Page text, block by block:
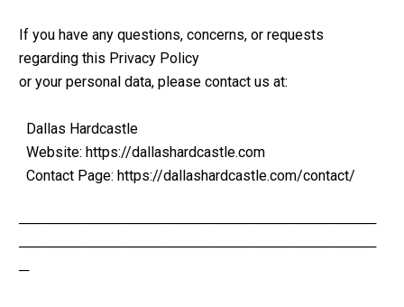
If you have any questions, concerns, or requests
regarding this Privacy Policy
or your personal data, please contact us at:
Dallas Hardcastle
Website: https://dallashardcastle.com
Contact Page: https://dallashardcastle.com/contact/
────────────────────────────────────
────────────────────────────────────
─